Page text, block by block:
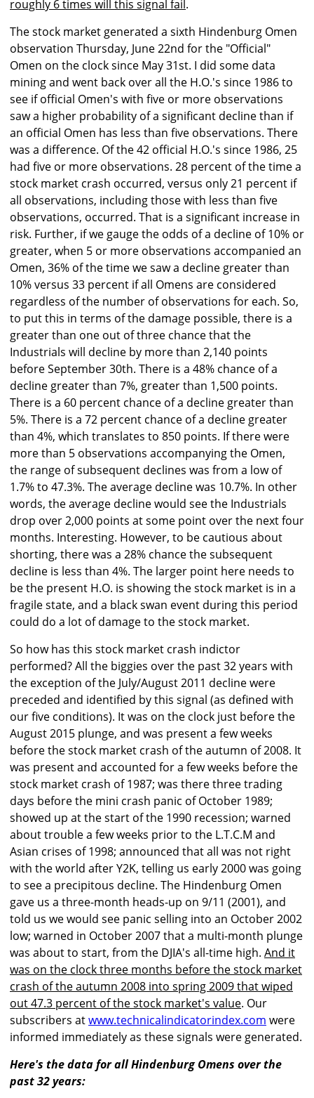
roughly 6 times will this signal fail .
The stock market generated a sixth Hindenburg Omen
observation Thursday, June 22nd for the "Official"
Omen on the clock since May 31st. I did some data
mining and went back over all the H.O.'s since 1986 to
see if official Omen's with five or more observations
saw a higher probability of a significant decline than if
an official Omen has less than five observations. There
was a difference. Of the 42 official H.O.'s since 1986, 25
had five or more observations. 28 percent of the time a
stock market crash occurred, versus only 21 percent if
all observations, including those with less than five
observations, occurred. That is a significant increase in
risk. Further, if we gauge the odds of a decline of 10% or
greater, when 5 or more observations accompanied an
Omen, 36% of the time we saw a decline greater than
10% versus 33 percent if all Omens are considered
regardless of the number of observations for each. So,
to put this in terms of the damage possible, there is a
greater than one out of three chance that the
Industrials will decline by more than 2,140 points
before September 30th. There is a 48% chance of a
decline greater than 7%, greater than 1,500 points.
There is a 60 percent chance of a decline greater than
5%. There is a 72 percent chance of a decline greater
than 4%, which translates to 850 points. If there were
more than 5 observations accompanying the Omen,
the range of subsequent declines was from a low of
1.7% to 47.3%. The average decline was 10.7%. In other
words, the average decline would see the Industrials
drop over 2,000 points at some point over the next four
months. Interesting. However, to be cautious about
shorting, there was a 28% chance the subsequent
decline is less than 4%. The larger point here needs to
be the present H.O. is showing the stock market is in a
fragile state, and a black swan event during this period
could do a lot of damage to the stock market.
So how has this stock market crash indictor
performed? All the biggies over the past 32 years with
the exception of the July/August 2011 decline were
preceded and identified by this signal (as defined with
our five conditions). It was on the clock just before the
August 2015 plunge, and was present a few weeks
before the stock market crash of the autumn of 2008. It
was present and accounted for a few weeks before the
stock market crash of 1987; was there three trading
days before the mini crash panic of October 1989;
showed up at the start of the 1990 recession; warned
about trouble a few weeks prior to the L.T.C.M and
Asian crises of 1998; announced that all was not right
with the world after Y2K, telling us early 2000 was going
to see a precipitous decline. The Hindenburg Omen
gave us a three-month heads-up on 9/11 (2001), and
told us we would see panic selling into an October 2002
low; warned in October 2007 that a multi-month plunge
was about to start, from the DJIA's all-time high. And it
was on the clock three months before the stock market
crash of the autumn 2008 into spring 2009 that wiped
out 47.3 percent of the stock market's value. Our
subscribers atwww.technicalindicatorindex.com were
informed immediately as these signals were generated.
Here's the data for all Hindenburg Omens over the
past 32 years: